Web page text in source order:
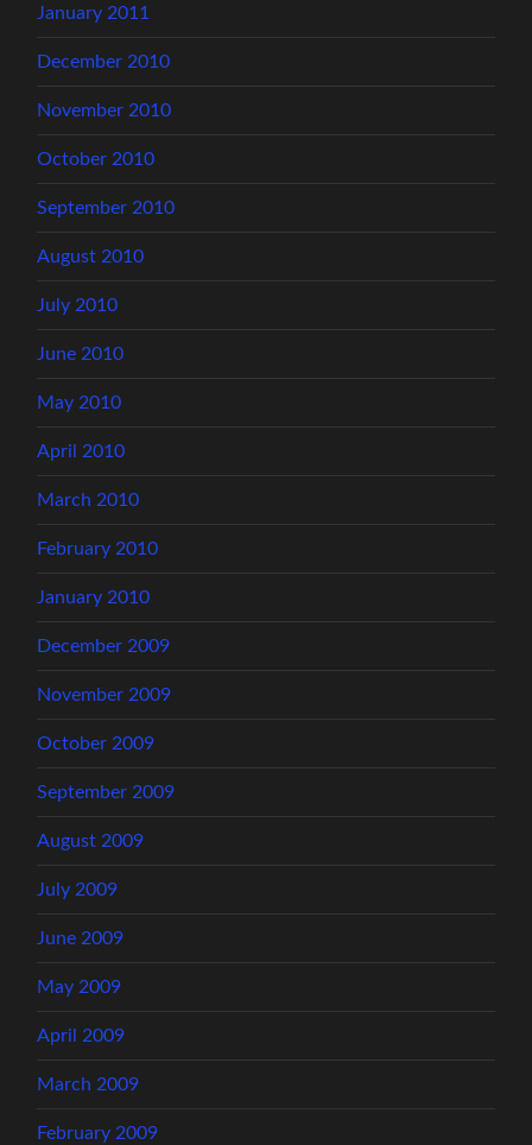
January 2011
December 2010
November 2010
October 2010
September 2010
August 2010
July 2010
June 2010
May 2010
April 2010
March 2010
February 2010
January 2010
December 2009
November 2009
October 2009
September 2009
August 2009
July 2009
June 2009
May 2009
April 2009
March 2009
February 2009